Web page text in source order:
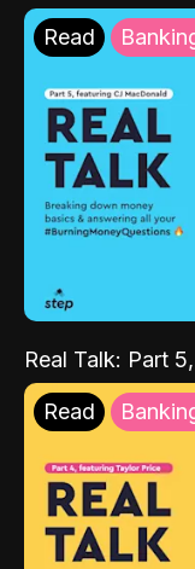
Read
Real Talk: Part
Read